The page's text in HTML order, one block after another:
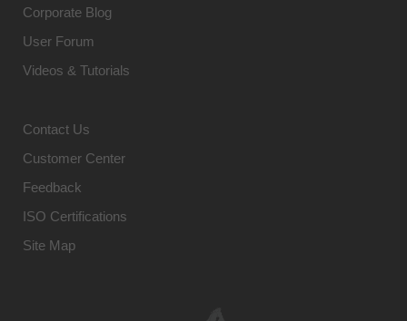
Corporate Blog
User Forum
Videos & Tutorials
Contact Us
Customer Center
Feedback
ISO Certifications
Site Map